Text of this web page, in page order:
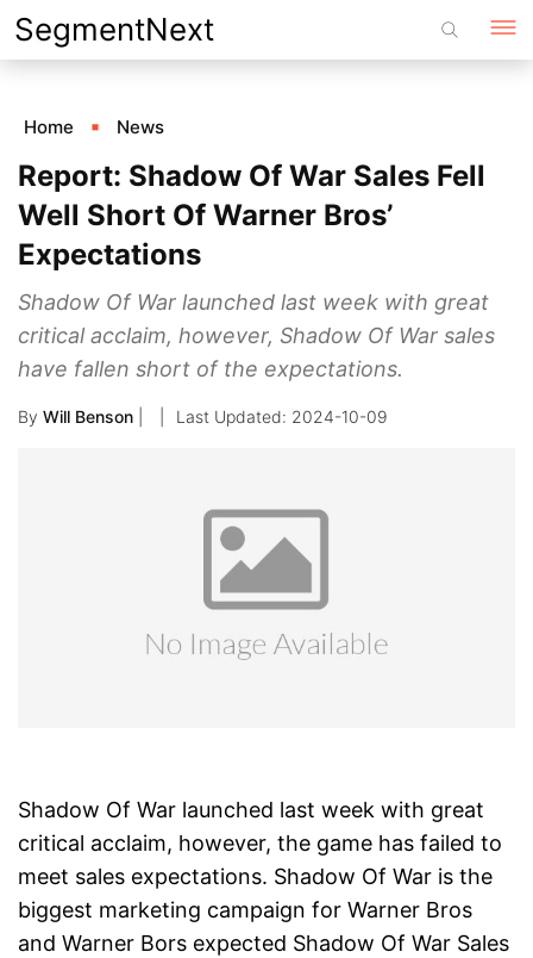
Skip
to
SegmentNext
Home News
Report: Shadow Of War Sales Fell
Well Short Of Warner Bros’
Expectations
Shadow Of War launched last week with great
critical acclaim, however, Shadow Of War sales
have fallen short of the expectations.
By Will Benson 2024-10-09
Shadow Of War launched last week with great
critical acclaim, however, the game has failed to
meet sales expectations. Shadow Of War is the
biggest marketing campaign for Warner Bros
and Warner Bors expected Shadow Of War Sales